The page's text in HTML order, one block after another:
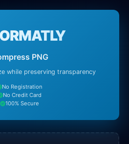
PNG
while preserving transparency
No Registration
No Credit Card
100% Secure